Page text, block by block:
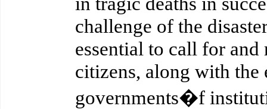
challenge of the
essential to call for
citizens, along with
governments�f